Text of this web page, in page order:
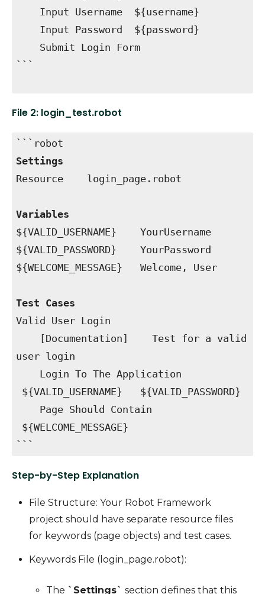
Input Username ${username}
Input Password ${password}
Submit Login Form
```
File 2: login_test.robot
```robot
Settings
Resource login_page.robot
Variables
${VALID_USERNAME} YourUsername
${VALID_PASSWORD} YourPassword
${WELCOME_MESSAGE} Welcome, User
Test Cases
Valid User Login
[Documentation] Test for a valid
user login
Login To The Application
${VALID_USERNAME} ${VALID_PASSWORD}
Page Should Contain
${WELCOME_MESSAGE}
```
Step-by-Step Explanation
File Structure: Your Robot Framework
project should have separate resource files
for keywords (page objects) and test cases.
Keywords File (login_page.robot):
The `Settings` section defines that this